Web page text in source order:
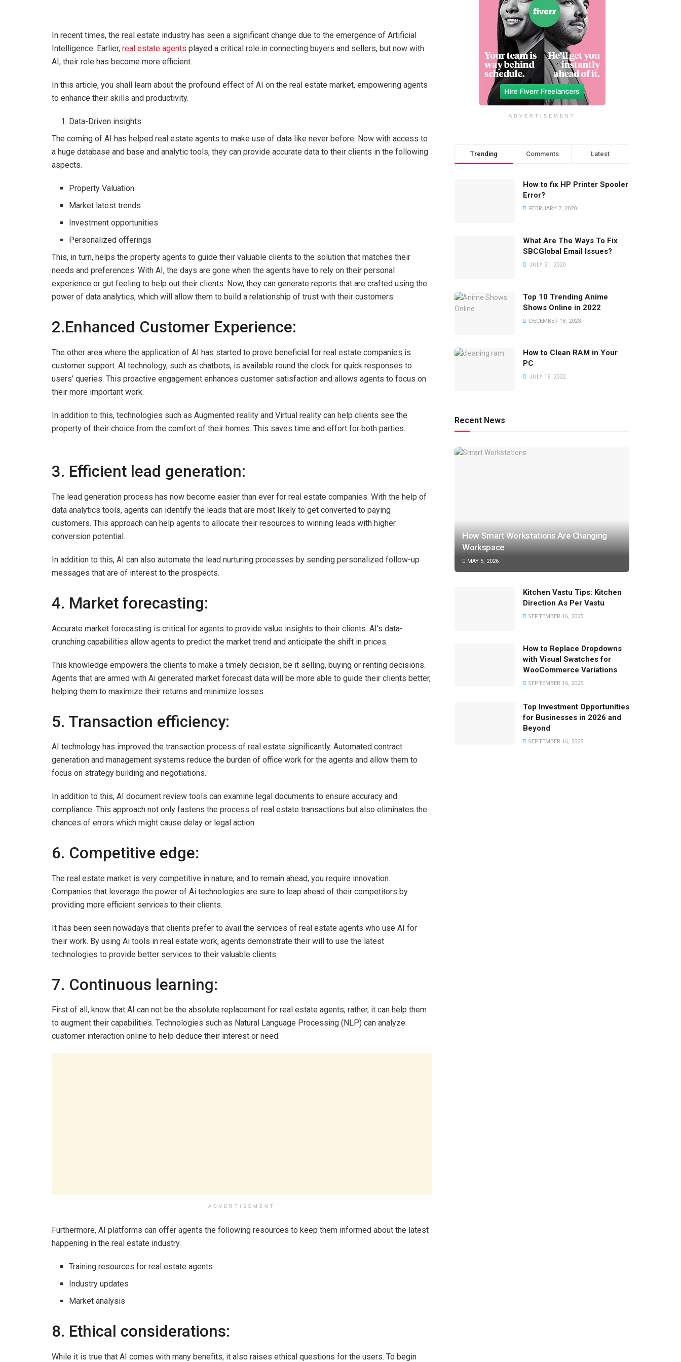
In recent times, the real estate industry has seen a significant change due to the emergence of Artificial
Intelligence. Earlier, real estate agents played a critical role in connecting buyers and sellers, but now with
AI, their role has become more efficient.
In this article, you shall learn about the profound effect of AI on the real estate market, empowering agents
to enhance their skills and productivity.
Data-Driven insights:
The coming of AI has helped real estate agents to make use of data like never before. Now with access to
a huge database and base and analytic tools, they can provide accurate data to their clients in the following
aspects.
Property Valuation
Market latest trends
Investment opportunities
Personalized offerings
This, in turn, helps the property agents to guide their valuable clients to the solution that matches their
needs and preferences. With AI, the days are gone when the agents have to rely on their personal
experience or gut feeling to help out their clients. Now, they can generate reports that are crafted using the
power of data analytics, which will allow them to build a relationship of trust with their customers.
2.Enhanced Customer Experience:
The other area where the application of AI has started to prove beneficial for real estate companies is
customer support. AI technology, such as chatbots, is available round the clock for quick responses to
users’ queries. This proactive engagement enhances customer satisfaction and allows agents to focus on
their more important work.
In addition to this, technologies such as Augmented reality and Virtual reality can help clients see the
property of their choice from the comfort of their homes. This saves time and effort for both parties.
3. Efficient lead generation:
The lead generation process has now become easier than ever for real estate companies. With the help of
data analytics tools, agents can identify the leads that are most likely to get converted to paying
customers. This approach can help agents to allocate their resources to winning leads with higher
conversion potential.
In addition to this, AI can also automate the lead nurturing processes by sending personalized follow-up
messages that are of interest to the prospects.
4. Market forecasting:
Accurate market forecasting is critical for agents to provide value insights to their clients. AI’s data-
crunching capabilities allow agents to predict the market trend and anticipate the shift in prices.
This knowledge empowers the clients to make a timely decision, be it selling, buying or renting decisions.
Agents that are armed with Ai generated market forecast data will be more able to guide their clients better,
helping them to maximize their returns and minimize losses.
5. Transaction efficiency:
AI technology has improved the transaction process of real estate significantly. Automated contract
generation and management systems reduce the burden of office work for the agents and allow them to
focus on strategy building and negotiations.
In addition to this, AI document review tools can examine legal documents to ensure accuracy and
compliance. This approach not only fastens the process of real estate transactions but also eliminates the
chances of errors which might cause delay or legal action.
6. Competitive edge:
The real estate market is very competitive in nature, and to remain ahead, you require innovation.
Companies that leverage the power of Ai technologies are sure to leap ahead of their competitors by
providing more efficient services to their clients.
It has been seen nowadays that clients prefer to avail the services of real estate agents who use AI for
their work. By using Ai tools in real estate work, agents demonstrate their will to use the latest
technologies to provide better services to their valuable clients.
7. Continuous learning:
First of all, know that AI can not be the absolute replacement for real estate agents; rather, it can help them
to augment their capabilities. Technologies such as Natural Language Processing (NLP) can analyze
customer interaction online to help deduce their interest or need.
ADVERTISEMENT
Furthermore, AI platforms can offer agents the following resources to keep them informed about the latest
happening in the real estate industry.
Training resources for real estate agents
Industry updates
Market analysis
8. Ethical considerations:
While it is true that AI comes with many benefits, it also raises ethical questions for the users. To begin
ADVERTISEMENT
Trending Comments Latest
How to fix HP Printer Spooler
Error?
FEBRUARY 7, 2020
What Are The Ways To Fix
SBCGlobal Email Issues?
JULY 21, 2020
Top 10 Trending Anime
Shows Online in 2022
DECEMBER 18, 2023
How to Clean RAM in Your
PC
JULY 19, 2022
Recent News
How Smart Workstations Are Changing
Workspace
MAY 5, 2026
Kitchen Vastu Tips: Kitchen
Direction As Per Vastu
SEPTEMBER 16, 2025
How to Replace Dropdowns
with Visual Swatches for
WooCommerce Variations
SEPTEMBER 16, 2025
Top Investment Opportunities
for Businesses in 2026 and
Beyond
SEPTEMBER 16, 2025